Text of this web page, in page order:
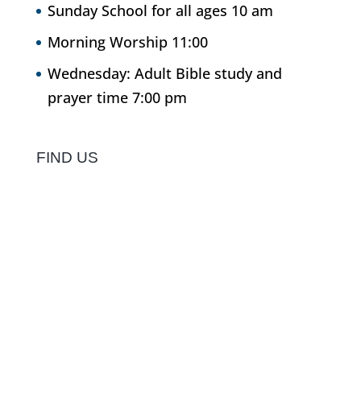
Sunday School for all ages 10 am
Morning Worship 11:00
Wednesday: Adult Bible study and
prayer time 7:00 pm
FIND US